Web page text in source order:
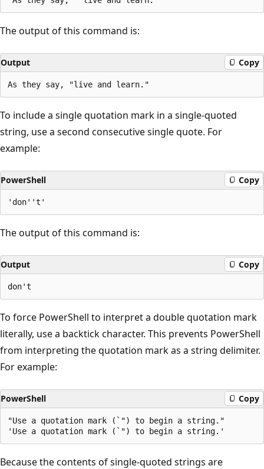
The output of this command is:
Output Copy
To include a single quotation mark in a single-quoted
string, use a second consecutive single quote. For
example:
PowerShell Copy
The output of this command is:
Output Copy
To force PowerShell to interpret a double quotation mark
literally, use a backtick character. This prevents PowerShell
from interpreting the quotation mark as a string delimiter.
For example:
PowerShell Copy
"Use a quotation mark (`") to begin a string."
Because the contents of single-quoted strings are